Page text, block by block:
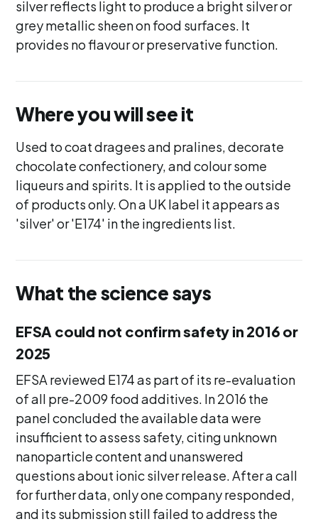
silver reflects light to produce a bright silver or
grey metallic sheen on food surfaces. It
provides no flavour or preservative function.
Where you will see it
Used to coat dragees and pralines, decorate
chocolate confectionery, and colour some
liqueurs and spirits. It is applied to the outside
of products only. On a UK label it appears as
'silver' or 'E174' in the ingredients list.
What the science says
EFSA could not confirm safety in 2016 or
2025
EFSA reviewed E174 as part of its re-evaluation
of all pre-2009 food additives. In 2016 the
panel concluded the available data were
insufficient to assess safety, citing unknown
nanoparticle content and unanswered
questions about ionic silver release. After a call
for further data, only one company responded,
and its submission still failed to address the